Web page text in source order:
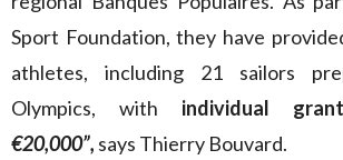
Sport Foundation, they have
athletes, including 21 sailors
Olympics, with individual
€20,000”, says Thierry Bouvard.